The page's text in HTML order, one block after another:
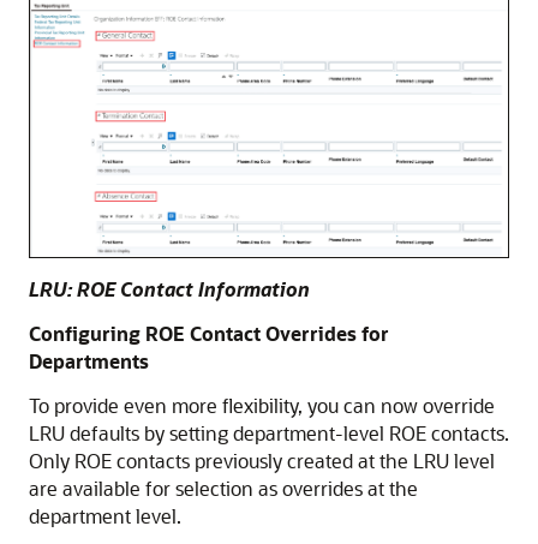
LRU: ROE Contact Information
Configuring ROE Contact Overrides for
Departments
To provide even more flexibility, you can now override
LRU defaults by setting department-level ROE contacts.
Only ROE contacts previously created at the LRU level
are available for selection as overrides at the
department level.